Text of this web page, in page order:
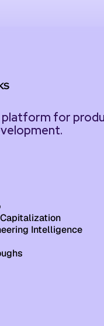
platform for
Intelligence